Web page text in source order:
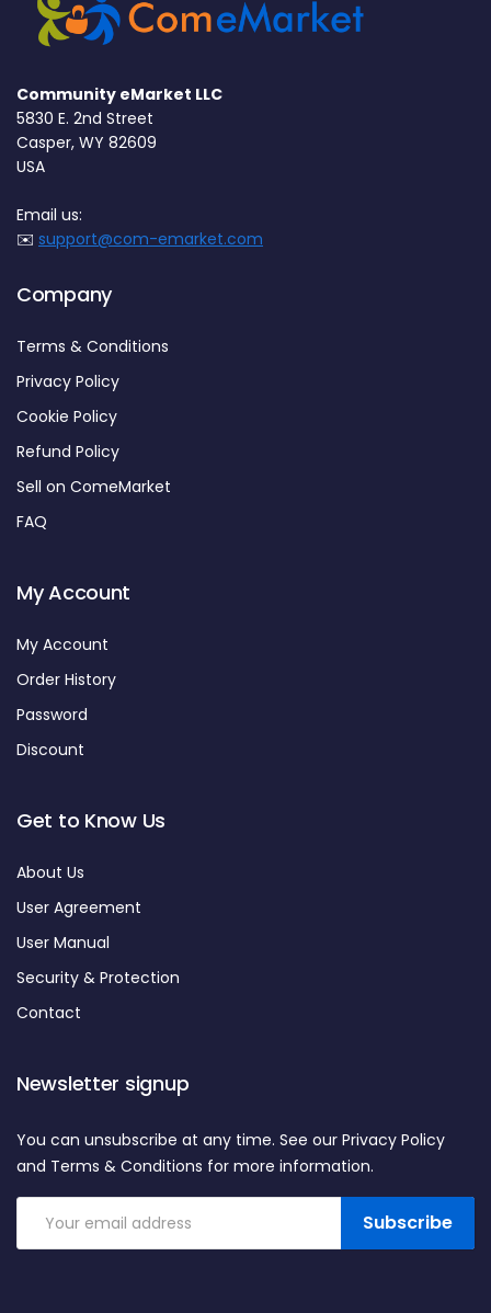
Community eMarket LLC
5830 E. 2nd Street
Casper, WY 82609
USA
Email us:
✉️ support@com-emarket.com
Company
Terms & Conditions
Privacy Policy
Cookie Policy
Refund Policy
Sell on ComeMarket
FAQ
My Account
My Account
Order History
Password
Discount
Get to Know Us
About Us
User Agreement
User Manual
Security & Protection
Contact
Newsletter signup
Subscribe
You can unsubscribe at any time. See our Privacy Policy
and Terms & Conditions for more information.